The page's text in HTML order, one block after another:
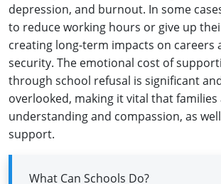
depression, and burnout. In some
to reduce working hours or give up
creating long‑term impacts on careers
security. The emotional cost of
through school refusal is significant
overlooked, making it vital that
understanding and compassion, as
support.
What Can Schools Do?